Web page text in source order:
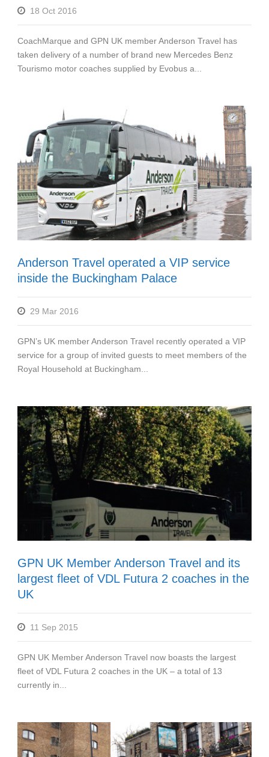
18 Oct 2016
CoachMarque and GPN UK member Anderson Travel has
taken delivery of a number of brand new Mercedes Benz
Tourismo motor coaches supplied by Evobus a...
Anderson Travel operated a VIP service
inside the Buckingham Palace
29 Mar 2016
GPN’s UK member Anderson Travel recently operated a VIP
service for a group of invited guests to meet members of the
Royal Household at Buckingham...
GPN UK Member Anderson Travel and its
largest fleet of VDL Futura 2 coaches in the
UK
11 Sep 2015
GPN UK Member Anderson Travel now boasts the largest
fleet of VDL Futura 2 coaches in the UK – a total of 13
currently in...